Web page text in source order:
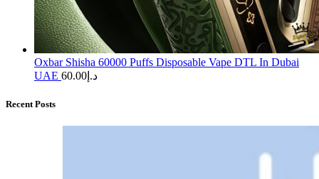
Oxbar Shisha 60000 Puffs Disposable Vape DTL In Dubai
UAE
د.إ 60.00
Recent Posts